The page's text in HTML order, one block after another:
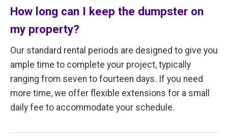
How long can I keep the dumpster on
my property?
Our standard rental periods are designed to give you
ample time to complete your project, typically
ranging from seven to fourteen days. If you need
more time, we offer flexible extensions for a small
daily fee to accommodate your schedule.